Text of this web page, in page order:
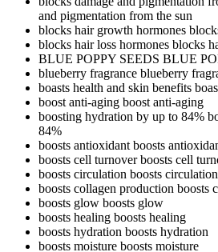
and pigmentation from the sun
blocks hair growth hormones
blocks hair loss hormones blocks
BLUE POPPY SEEDS BLUE
blueberry fragrance blueberry
boasts health and skin benefits
boost anti-aging boost anti-aging
boosting hydration by up to 84%
84%
boosts antioxidantboosts
boosts cell turnoverboosts cell
boosts circulation boosts circulation
boosts collagen production boosts
boosts glow boosts glow
boosts healing boosts healing
boosts hydration boosts hydration
boosts moisture boosts moisture